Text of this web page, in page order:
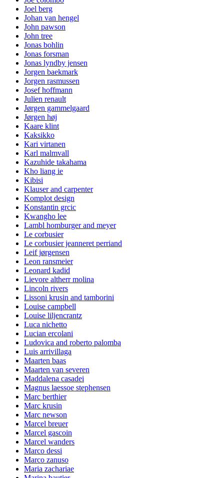
Joel berg
Johan van hengel
John pawson
John tree
Jonas bohlin
Jonas forsman
Jonas lyndby jensen
Jorgen baekmark
Jorgen rasmussen
Josef hoffmann
Julien renault
Jørgen gammelgaard
Jørgen høj
Kaare klint
Kaksikko
Kari virtanen
Karl malmvall
Kazuhide takahama
Kho liang ie
Kibisi
Klauser and carpenter
Komplot design
Konstantin grcic
Kwangho lee
Lambl homburger and meyer
Le corbusier
Le corbusier jeanneret perriand
Leif jørgensen
Leon ransmeier
Leonard kadid
Lievore altherr molina
Lincoln rivers
Lissoni krusin and tamborini
Louise campbell
Louise liljencrantz
Luca nichetto
Lucian ercolani
Ludovica and roberto palomba
Luis arrivillaga
Maarten baas
Maarten van severen
Maddalena casadei
Magnus laessoe stephensen
Marc berthier
Marc krusin
Marc newson
Marcel breuer
Marcel gascoin
Marcel wanders
Marco dessi
Marco zanuso
Maria zachariae